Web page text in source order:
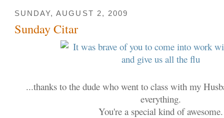
SUNDAY, AUGUST 2, 2009
Sunday Citar
...thanks to the dude who went to class with my
everything.
You're a special kind of awesome.